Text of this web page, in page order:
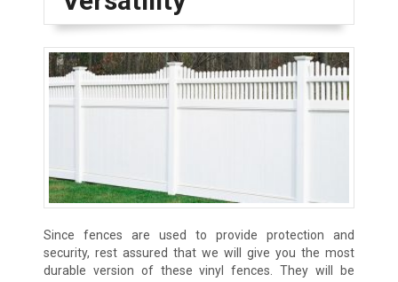
Since fences are used to provide protection and
security, rest assured that we will give you the most
durable version of these vinyl fences. They will be